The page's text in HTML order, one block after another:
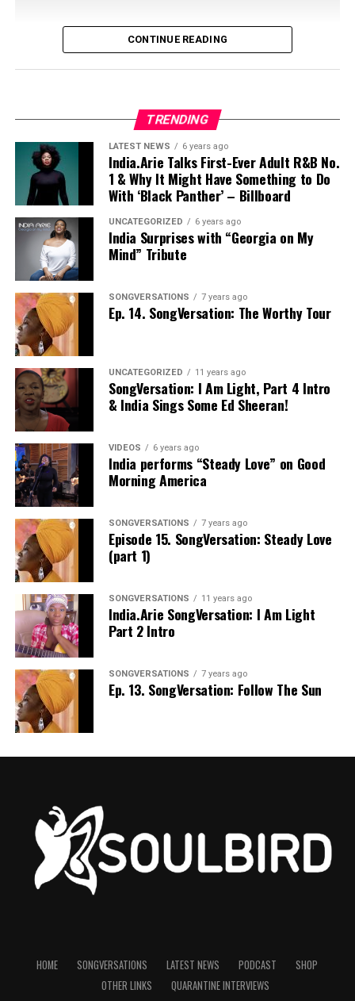
CONTINUE READING
TRENDING
LATEST NEWS 6 years ago
India.Arie Talks First-Ever Adult R&B No.
1 & Why It Might Have Something to Do
With ‘Black Panther’ – Billboard
UNCATEGORIZED 6 years ago
India Surprises with “Georgia on My
Mind” Tribute
SONGVERSATIONS 7 years ago
Ep. 14. SongVersation: The Worthy Tour
UNCATEGORIZED 11 years ago
SongVersation: I Am Light, Part 4 Intro
& India Sings Some Ed Sheeran!
VIDEOS 6 years ago
India performs “Steady Love” on Good
Morning America
SONGVERSATIONS 7 years ago
Episode 15. SongVersation: Steady Love
(part 1)
SONGVERSATIONS 11 years ago
India.Arie SongVersation: I Am Light
Part 2 Intro
SONGVERSATIONS 7 years ago
Ep. 13. SongVersation: Follow The Sun
HOME SONGVERSATIONS LATEST NEWS PODCAST
SHOP
OTHER LINKS
QUARANTINE INTERVIEWS